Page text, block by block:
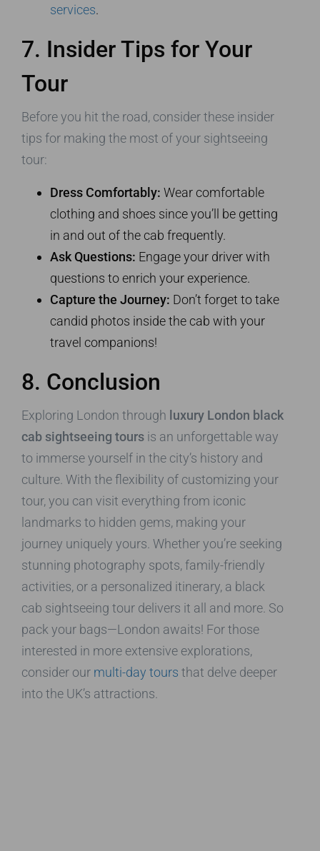
services.
7. Insider Tips for Your
Tour
Before you hit the road, consider these insider
tips for making the most of your sightseeing
tour:
Dress Comfortably: Wear comfortable
clothing and shoes since you’ll be getting
in and out of the cab frequently.
Ask Questions: Engage your driver with
questions to enrich your experience.
Capture the Journey: Don’t forget to take
candid photos inside the cab with your
travel companions!
8. Conclusion
Exploring London through luxury London black
cab sightseeing tours is an unforgettable way
to immerse yourself in the city’s history and
culture. With the flexibility of customizing your
tour, you can visit everything from iconic
landmarks to hidden gems, making your
journey uniquely yours. Whether you’re seeking
stunning photography spots, family-friendly
activities, or a personalized itinerary, a black
cab sightseeing tour delivers it all and more. So
pack your bags—London awaits! For those
interested in more extensive explorations,
consider our multi-day tours that delve deeper
into the UK’s attractions.